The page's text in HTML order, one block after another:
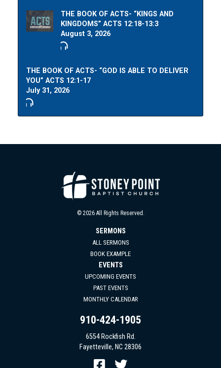
THE BOOK OF ACTS- “KINGS AND
KINGDOMS” ACTS 12:18-13:3
August 3, 2026
THE BOOK OF ACTS- “GOD IS ABLE TO DELIVER
YOU” ACTS 12:1-17
July 31, 2026
© 2026 All Rights Reserved.
SERMONS
ALL SERMONS
BOOK EXAMPLE
EVENTS
UPCOMING EVENTS
PAST EVENTS
MONTHLY CALENDAR
910-424-1905
6554 Rockfish Rd.
Fayetteville, NC 28306